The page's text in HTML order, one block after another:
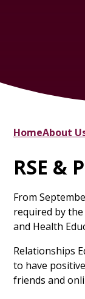
HomeAbout
RSE &
From
required by
and Health
Relationships
to have
friends and